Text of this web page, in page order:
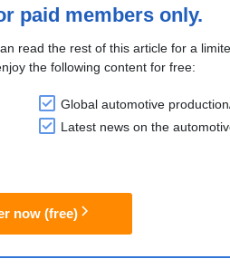
paid members only.
read the rest of this article for a
the following content for free:
Global automotive
Latest news on the
now (free)